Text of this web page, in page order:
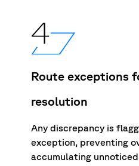
Route exceptions
resolution
Any discrepancy is
exception, preventing
accumulating unnot